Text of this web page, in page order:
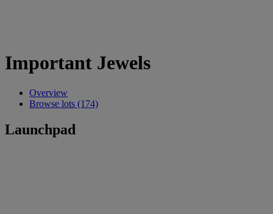
Important Jewels
Overview
Browse lots (174)
Launchpad